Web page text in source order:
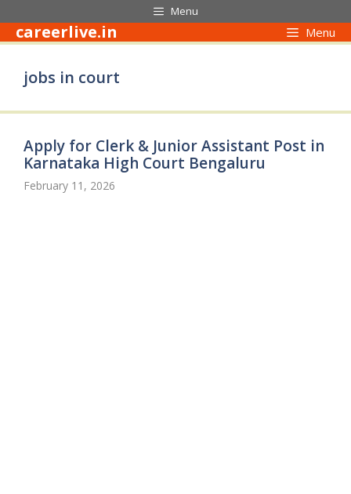
to
content
Menu
careerlive.in Menu
jobs in court
Apply for Clerk & Junior Assistant Post in
Karnataka High Court Bengaluru
February 11, 2026